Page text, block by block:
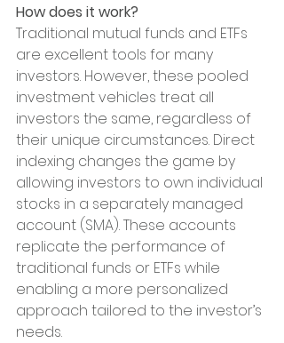
How does it work?
Traditional mutual funds and ETFs
are excellent tools for many
investors. However, these pooled
investment vehicles treat all
investors the same, regardless of
their unique circumstances. Direct
indexing changes the game by
allowing investors to own individual
stocks in a separately managed
account (SMA). These accounts
replicate the performance of
traditional funds or ETFs while
enabling a more personalized
approach tailored to the investor’s
needs.